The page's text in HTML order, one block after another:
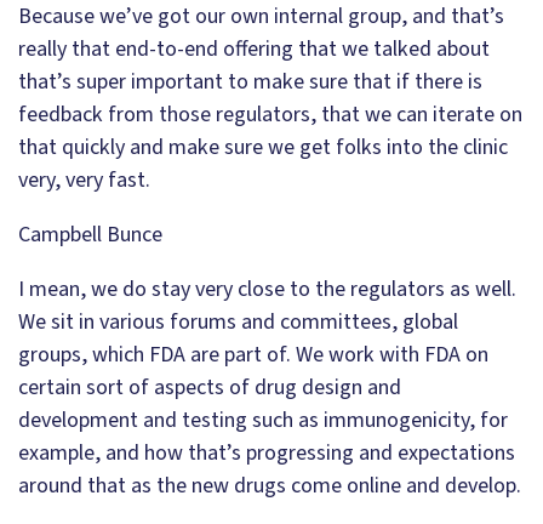
Because we’ve got our own internal group, and that’s
really that end-to-end offering that we talked about
that’s super important to make sure that if there is
feedback from those regulators, that we can iterate on
that quickly and make sure we get folks into the clinic
very, very fast.
Campbell Bunce
I mean, we do stay very close to the regulators as well.
We sit in various forums and committees, global
groups, which FDA are part of. We work with FDA on
certain sort of aspects of drug design and
development and testing such as immunogenicity, for
example, and how that’s progressing and expectations
around that as the new drugs come online and develop.